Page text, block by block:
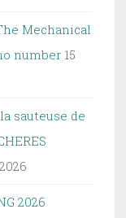
Mechanical
number 15
sauteuse de
2026